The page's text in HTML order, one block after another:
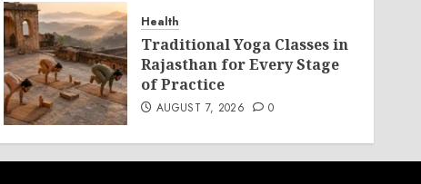
Health
Traditional Yoga Classes in
Rajasthan for Every Stage
of Practice
AUGUST 7, 2026 0